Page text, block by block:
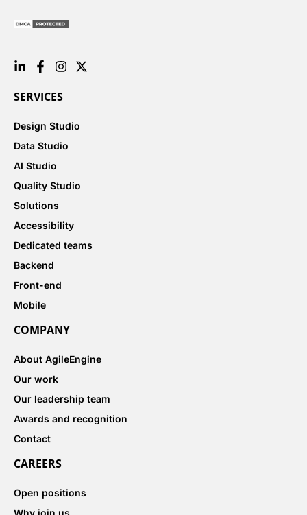
SERVICES
Design Studio
Data Studio
AI Studio
Quality Studio
Solutions
Accessibility
Dedicated teams
Backend
Front-end
Mobile
COMPANY
About AgileEngine
Our work
Our leadership team
Awards and recognition
Contact
CAREERS
Open positions